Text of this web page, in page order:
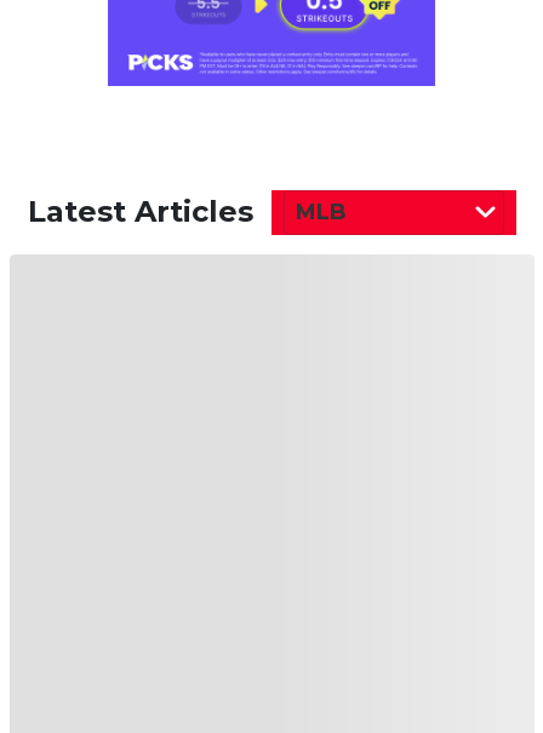
Latest Articles MLB